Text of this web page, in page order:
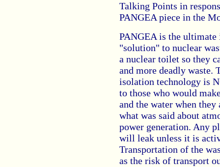
Talking Points in
PANGEA piece in the
PANGEA is the ultimate
"solution" to nuclear
a nuclear toilet so they
and more deadly waste.
isolation technology is
to those who would
and the water when
what was said about
power generation. Any
will leak unless it is
Transportation of the
as the risk of transport